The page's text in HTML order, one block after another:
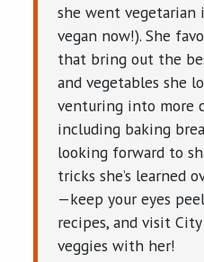
she went vegetarian
vegan now!). She
that bring out the
and vegetables she
venturing into more
including baking
looking forward to
tricks she’s learned
—keep your eyes
recipes, and visit
veggies with her!